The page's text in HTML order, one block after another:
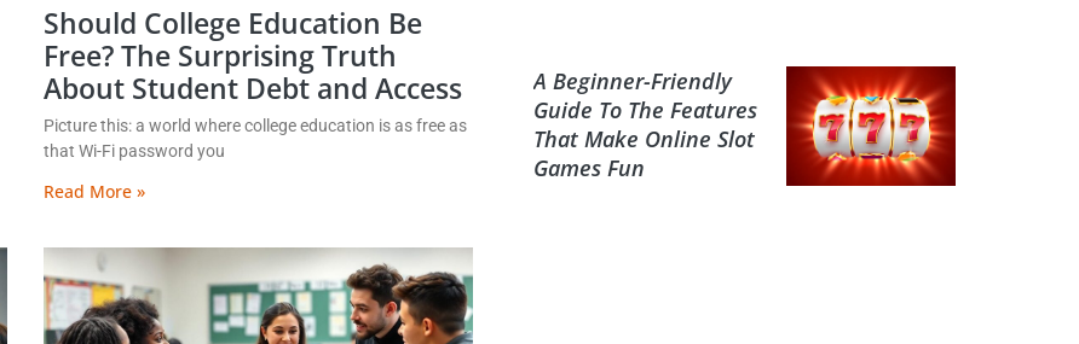
Should College Education Be
Free? The Surprising Truth
About Student Debt and Access
Picture this: a world where college education is as free as
that Wi-Fi password you
Read More »
A Beginner-Friendly
Guide To The Features
That Make Online Slot
Games Fun